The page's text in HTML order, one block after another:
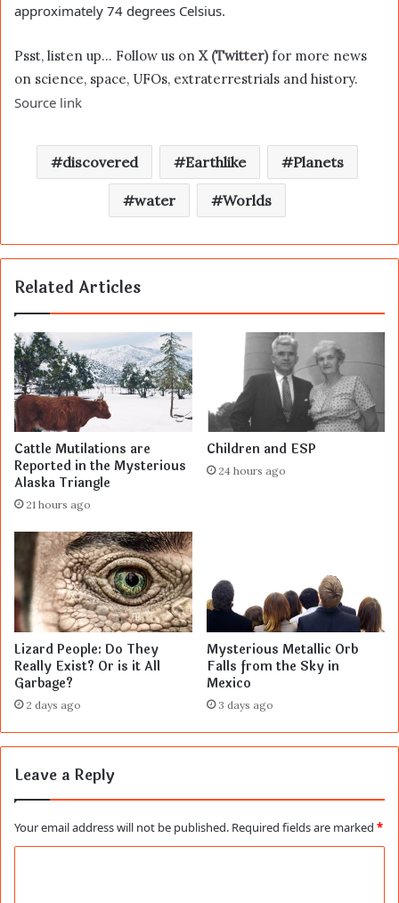
approximately 74 degrees Celsius.
Psst, listen up… Follow us on X (Twitter)for more news
on science, space, UFOs, extraterrestrials and history.
Source link
discovered Earthlike Planets
water Worlds
Related Articles
Cattle Mutilations are
Reported in the Mysterious
Alaska Triangle
21 hours ago
Children and ESP
24 hours ago
Lizard People: Do They
Really Exist? Or is it All
Garbage?
2 days ago
Mysterious Metallic Orb
Falls from the Sky in
Mexico
3 days ago
Leave a Reply
Your email address will not be published. Required fields are marked *